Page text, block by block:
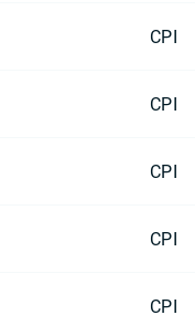
CPI
CPI
CPI
CPI
CPI